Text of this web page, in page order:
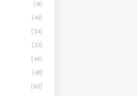
(41)
(45)
(34)
(37)
(46)
(48)
(60)